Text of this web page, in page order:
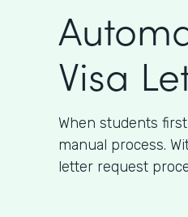
Visa
When students
manual process.
letter request